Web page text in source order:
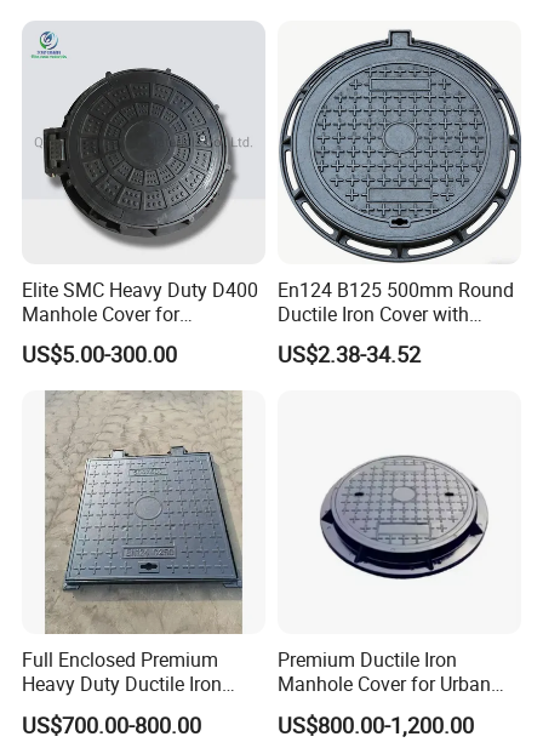
Elite SMC Heavy Duty D400
Manhole Cover for
Ethiopian Airport
Construction
US$5.00-300.00
En124 B125 500mm Round
Ductile Iron Cover with
Prismatic Reflective Tape
for Night
US$2.38-34.52
Full Enclosed Premium
Heavy Duty Ductile Iron
Square Manhole Cover for
Underground Facility
US$700.00-800.00
Premium Ductile Iron
Manhole Cover for Urban
Infrastructure
US$800.00-1,200.00